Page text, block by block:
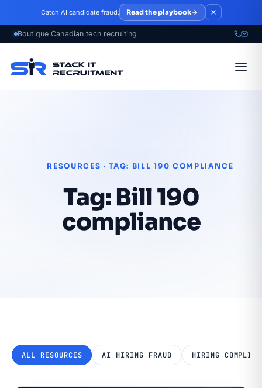
Skip to main content
Catch AI candidate fraud. Read the playbook
RESOURCES · TAG: BILL 190 COMPLIANCE
Tag:Bill 190
compliance
ALL RESOURCES AI HIRING FRAUD HIRING